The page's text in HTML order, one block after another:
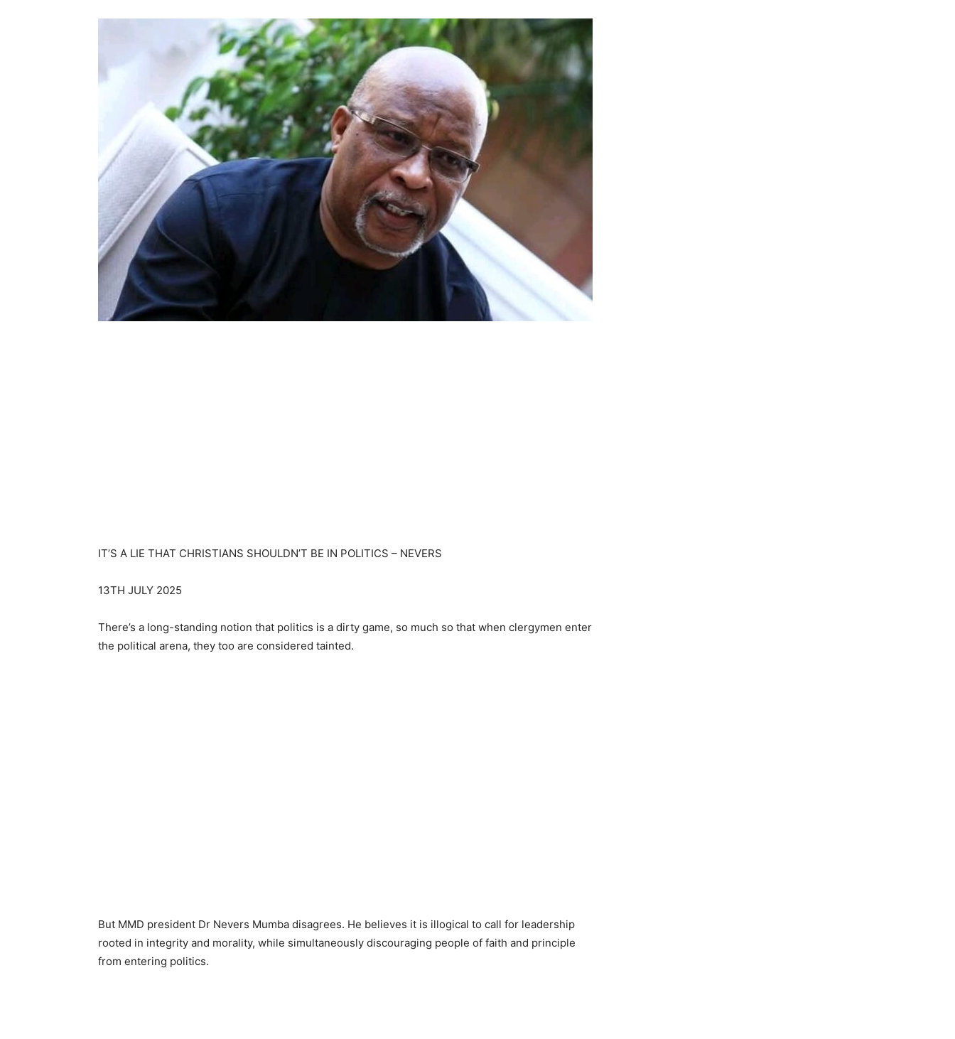
IT’S A LIE THAT CHRISTIANS SHOULDN’T BE IN POLITICS – NEVERS
13TH JULY 2025
There’s a long-standing notion that politics is a dirty game, so much so that when clergymen enter
the political arena, they too are considered tainted.
But MMD president Dr Nevers Mumba disagrees. He believes it is illogical to call for leadership
rooted in integrity and morality, while simultaneously discouraging people of faith and principle
from entering politics.